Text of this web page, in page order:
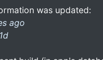
was updated:
ago